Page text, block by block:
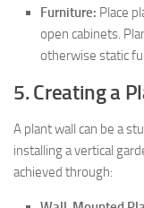
Furniture: Place
open cabinets.
otherwise static
5. Creating a
A plant wall can be a
installing a vertical
achieved through: